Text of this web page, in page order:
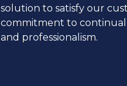
solution to satisfy our
commitment to
and professionalism.